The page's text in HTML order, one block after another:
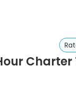
Charter